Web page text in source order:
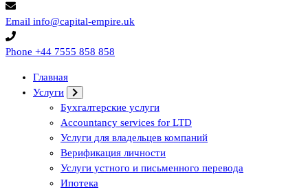
Email info@capital-empire.uk
Phone +44 7555 858 858
Главная
Услуги
Бухгалтерские услуги
Accountancy services for LTD
Услуги для владельцев компаний
Верификация личности
Услуги устного и письменного перевода
Ипотека